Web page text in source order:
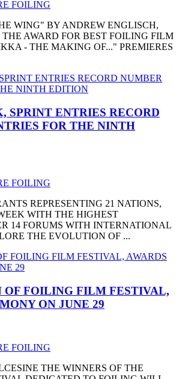
FOILING
WING" BY ANDREW ENGLISCH,
AWARD FOR BEST FOILING FILM
- THE MAKING OF..." PREMIERES
SPRINT ENTRIES RECORD
FOR THE NINTH
FOILING
REPRESENTING 21 NATIONS,
WITH THE HIGHEST
14 FORUMS WITH INTERNATIONAL
THE EVOLUTION OF ...
OF FOILING FILM FESTIVAL,
ON JUNE 29
FOILING
THE WINNERS OF THE